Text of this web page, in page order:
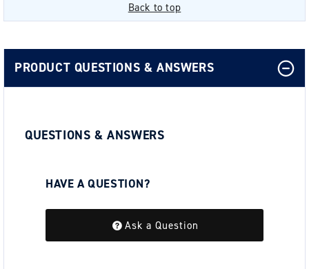
Back to top
PRODUCT QUESTIONS & ANSWERS
QUESTIONS & ANSWERS
HAVE A QUESTION?
Ask a Question